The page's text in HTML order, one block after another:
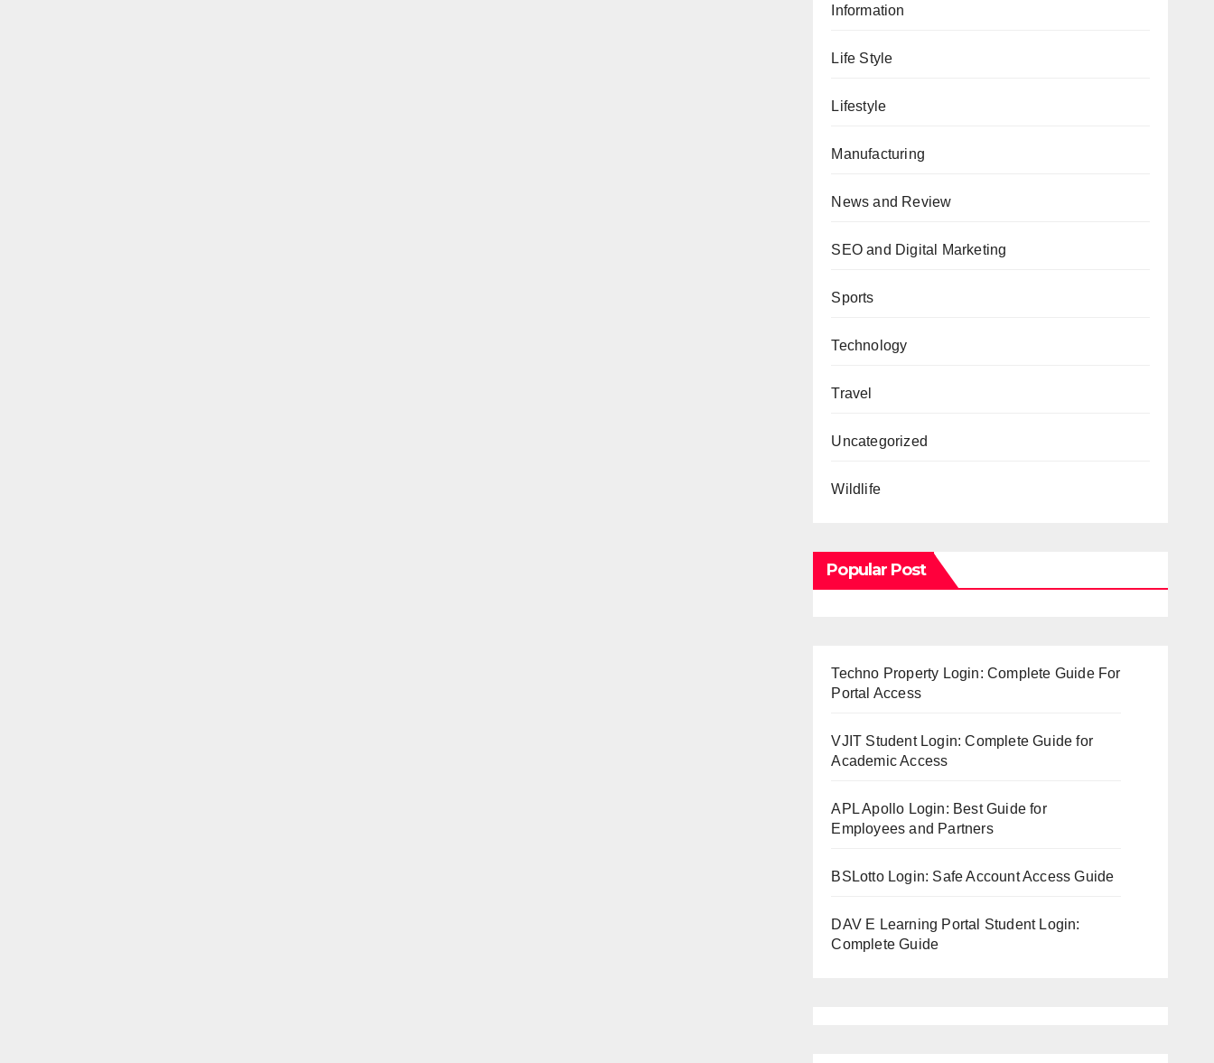
Information
Life Style
Lifestyle
Manufacturing
News and Review
SEO and Digital Marketing
Sports
Technology
Travel
Uncategorized
Wildlife
Popular Post
Techno Property Login: Complete Guide For
Portal Access
VJIT Student Login: Complete Guide for
Academic Access
APL Apollo Login: Best Guide for
Employees and Partners
BSLotto Login: Safe Account Access Guide
DAV E Learning Portal Student Login:
Complete Guide